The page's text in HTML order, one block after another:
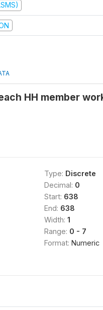
HH member
Type: Discrete
Decimal: 0
Start: 638
End: 638
Width: 1
Range: 0 - 7
Format: Numeric